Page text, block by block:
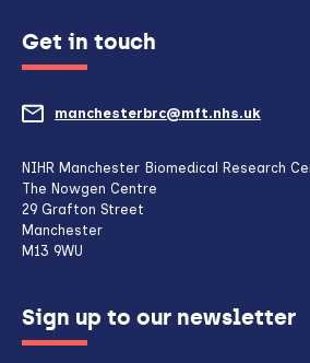
Get in touch
manchesterbrc@mft.nhs.uk
NIHR Manchester Biomedical Research
The Nowgen Centre
29 Grafton Street
Manchester
M13 9WU
Sign up to our newsletter